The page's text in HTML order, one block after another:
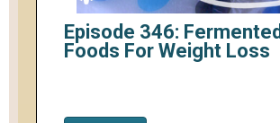
Episode 346: Fermented
Foods For Weight Loss